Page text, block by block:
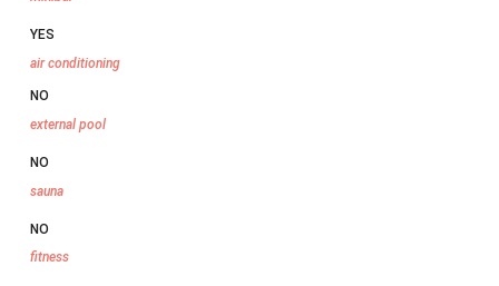
YES
air conditioning
NO
external pool
NO
sauna
NO
fitness